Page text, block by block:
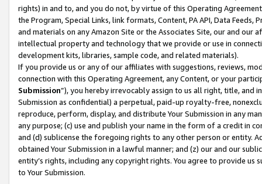
rights) in and to, and you do not, by virtue of this Operating
the Program, Special Links, link formats, Content, PA API, Data
and materials on any Amazon Site or the Associates Site, our and our
intellectual property and technology that we provide or use in
development kits, libraries, sample code, and related materials).
If you provide us or any of our affiliates with suggestions, reviews,
connection with this Operating Agreement, any Content, or your
Submission”), you hereby irrevocably assign to us all right, title, and
Submission as confidential) a perpetual, paid-up royalty-free,
reproduce, perform, display, and distribute Your Submission in any
any purpose; (c) use and publish your name in the form of a credit in
and (d) sublicense the foregoing rights to any other person or entity.
obtained Your Submission in a lawful manner; and (z) our and our
entity’s rights, including any copyright rights. You agree to provide us
to Your Submission.